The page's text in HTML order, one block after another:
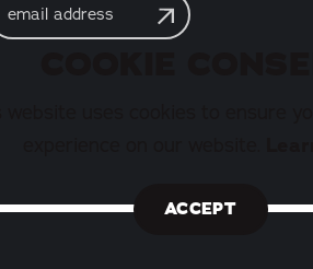
ACCEPT